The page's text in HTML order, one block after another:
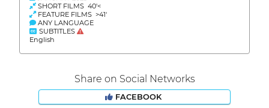
SHORT FILMS 40'<
FEATURE FILMS >41'
ANY LANGUAGE
SUBTITLES
English
Share on Social Networks
FACEBOOK